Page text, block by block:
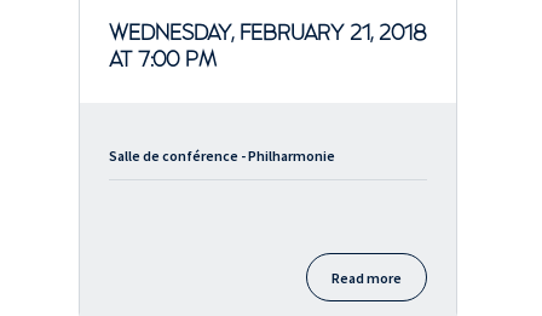
WEDNESDAY, FEBRUARY 21, 2018
AT 7:00 PM
Salle de conférence - Philharmonie
Read more